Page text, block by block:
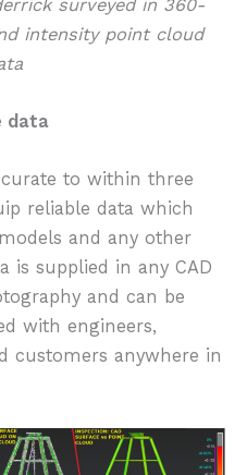
surveyed in 360-
intensity point cloud
data
to within three
reliable data which
and any other
is supplied in any CAD
and can be
with engineers,
customers anywhere in